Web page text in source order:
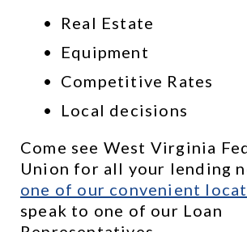
Real Estate
Equipment
Competitive Rates
Local decisions
Come see West Virginia
one of our convenient
speak to one of our Loan